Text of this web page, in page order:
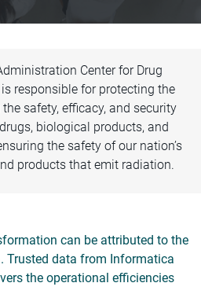
Center for Drug
responsible for protecting the
safety, efficacy, and security
biological products, and
the safety of our nation’s
products that emit radiation.
can be attributed to the
Trusted data from Informatica
the operational efficiencies